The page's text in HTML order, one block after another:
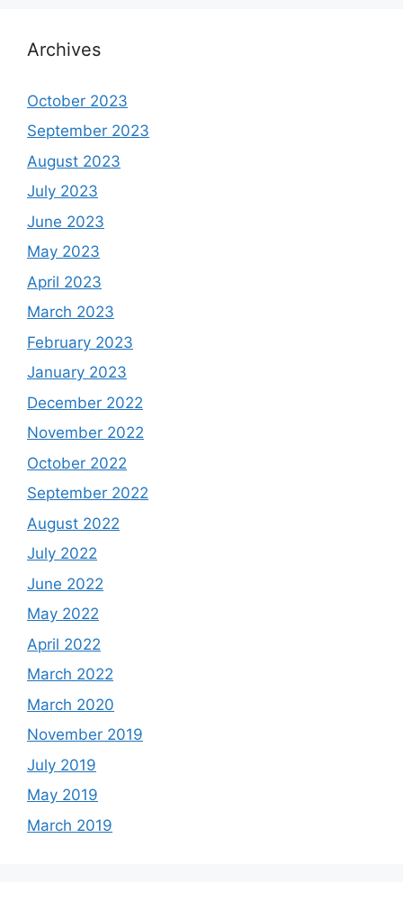
Archives
October 2023
September 2023
August 2023
July 2023
June 2023
May 2023
April 2023
March 2023
February 2023
January 2023
December 2022
November 2022
October 2022
September 2022
August 2022
July 2022
June 2022
May 2022
April 2022
March 2022
March 2020
November 2019
July 2019
May 2019
March 2019